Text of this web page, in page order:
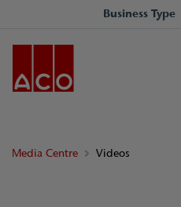
Business Type
Media Centre Videos